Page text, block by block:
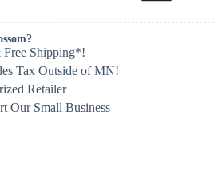
Free Shipping*!
Tax Outside of MN!
Retailer
Our Small Business